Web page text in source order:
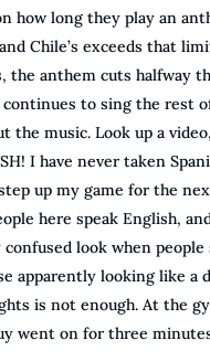
how long they play an
Chile’s exceeds that
the anthem cuts halfway
continues to sing the rest
the music. Look up a
I have never taken
up my game for the
here speak English,
look when people
apparently looking like a
is not enough. At the
went on for three